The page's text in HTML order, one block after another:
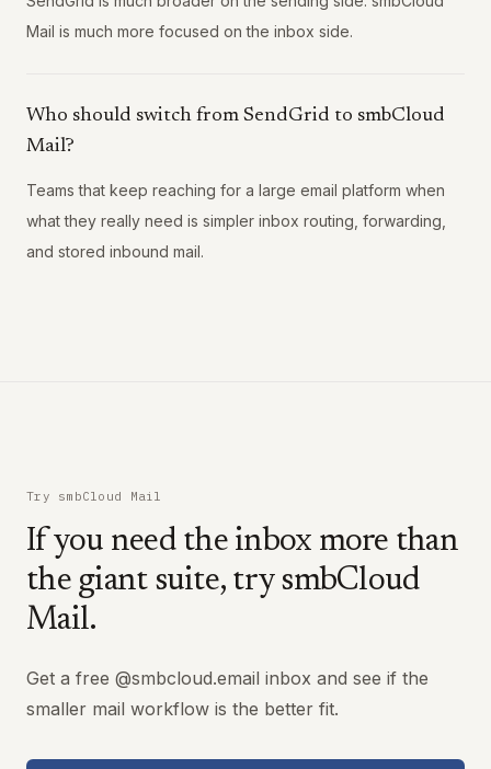
Mail is much more focused on the inbox side.
Who should switch from SendGrid to smbCloud
Mail?
Teams that keep reaching for a large email platform when
what they really need is simpler inbox routing, forwarding,
and stored inbound mail.
Try smbCloud Mail
If you need the inbox more than
the giant suite, try smbCloud
Mail.
Get a free @smbcloud.email inbox and see if the
smaller mail workflow is the better fit.